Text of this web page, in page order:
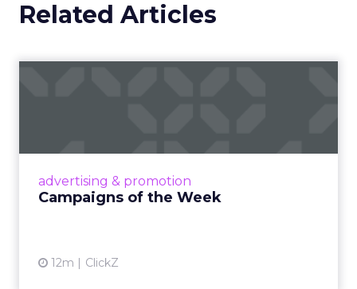
Related Articles
advertising & promotion
Campaigns of the Week
12m ClickZ